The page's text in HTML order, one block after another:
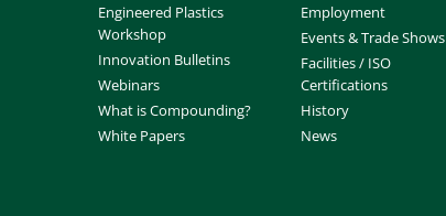
Engineered Plastics
Workshop
Innovation Bulletins
Webinars
What is Compounding?
White Papers
Employment
Events & Trade Shows
Facilities / ISO
Certifications
History
News